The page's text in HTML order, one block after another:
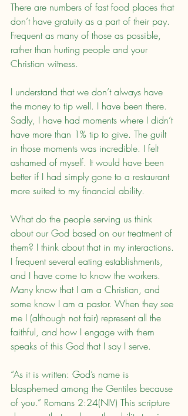
There are numbers of fast food places that
don’t have gratuity as a part of their pay.
Frequent as many of those as possible,
rather than hurting people and your
Christian witness.
I understand that we don’t always have
the money to tip well. I have been there.
Sadly, I have had moments where I didn’t
have more than 1% tip to give. The guilt
in those moments was incredible. I felt
ashamed of myself. It would have been
better if I had simply gone to a restaurant
more suited to my financial ability.
What do the people serving us think
about our God based on our treatment of
them? I think about that in my interactions.
I frequent several eating establishments,
and I have come to know the workers.
Many know that I am a Christian, and
some know I am a pastor. When they see
me I (although not fair) represent all the
faithful, and how I engage with them
speaks of this God that I say I serve.
“As it is written: God’s name is
blasphemed among the Gentiles because
of you.” Romans 2:24(NIV) This scripture